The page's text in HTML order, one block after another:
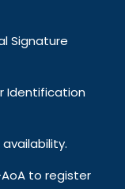
Signature
Identification
AoA to register